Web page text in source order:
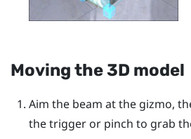
Moving the 3D model
Aim the beam at the gizmo,
thetriggeror pinch to grab